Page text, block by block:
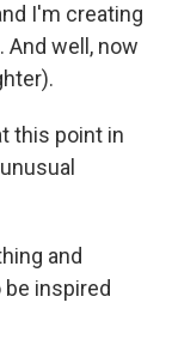
I'm creating
well, now
this point in
and
inspired